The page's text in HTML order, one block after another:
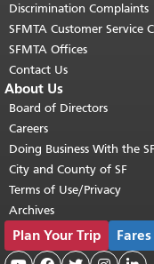
Discrimination Complaints
SFMTA Customer Service
SFMTA Offices
Contact Us
About Us
Board of Directors
Careers
Doing Business With the
City and County of SF
Terms of Use/Privacy
Archives
Plan Your Trip Fares